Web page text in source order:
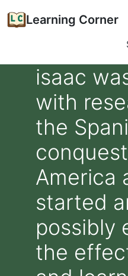
Learning Corner
isaac
with
the
America
started
possibly
the